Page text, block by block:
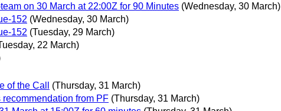
on 30 March at 22:00Z for 90 Minutes (Wednesday, 30 March)
152 (Wednesday, 30 March)
152 (Tuesday, 29 March)
22 March)
of the Call
(Thursday, 31 March)
from PF (Thursday, 31 March)